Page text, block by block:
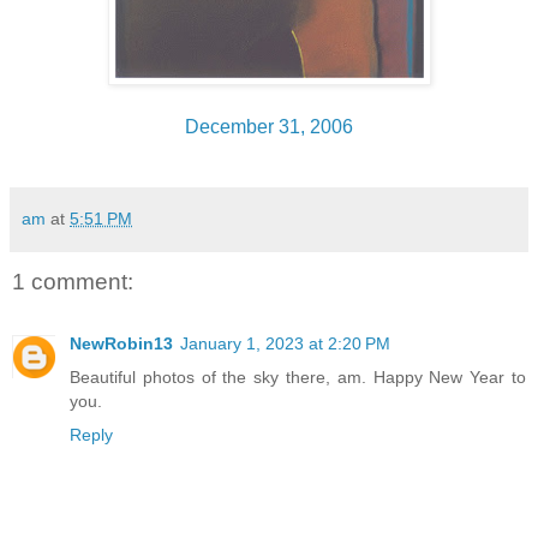
December 31, 2006
am at 5:51 PM
1 comment:
NewRobin13 January 1, 2023 at 2:20 PM
Beautiful photos of the sky there, am. Happy New Year to
you.
Reply